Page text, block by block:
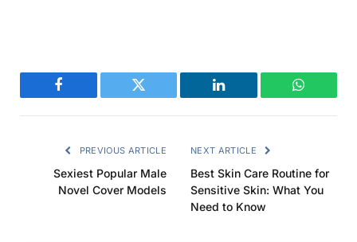
Facebook Twitter LinkedIn
PREVIOUS ARTICLE
Sexiest Popular Male
Novel Cover Models
NEXT ARTICLE
Best Skin Care Routine for
Sensitive Skin: What You
Need to Know